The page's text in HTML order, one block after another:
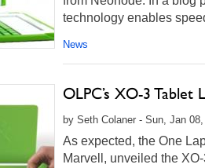
technology enables
News
OLPC’s XO-3 Tablet
by Seth Colaner - Sun, Jan
As expected, the One
Marvell, unveiled the